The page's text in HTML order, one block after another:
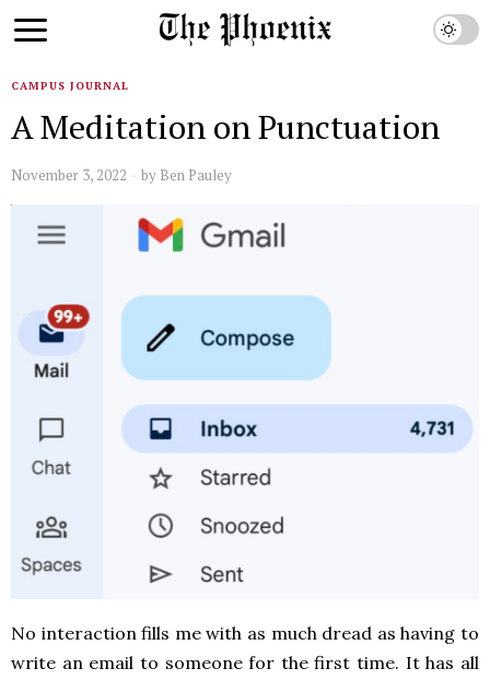
CAMPUS JOURNAL
A Meditation on Punctuation
November 3, 2022 by Ben Pauley
No interaction fills me with as much dread as having to
write an email to someone for the first time. It has all